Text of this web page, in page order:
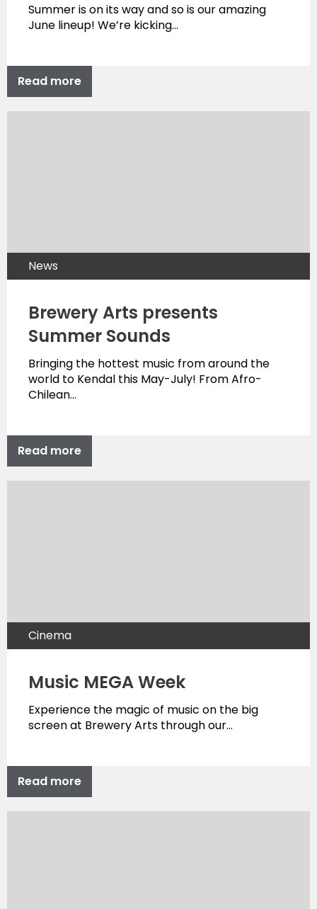
Summer is on its way and so is our amazing
June lineup! We’re kicking…
Read more
News
Brewery Arts presents
Summer Sounds
Bringing the hottest music from around the
world to Kendal this May-July! From Afro-
Chilean…
Read more
Cinema
Music MEGA Week
Experience the magic of music on the big
screen at Brewery Arts through our…
Read more